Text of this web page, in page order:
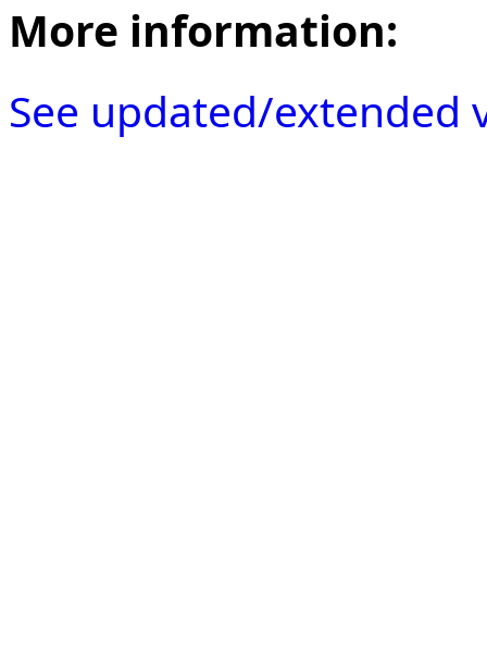
More information:
See updated/extended